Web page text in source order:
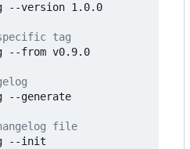
--version 1.0.0
tag
--from v0.9.0
--generate
file
--init